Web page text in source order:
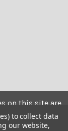
on this site are
use and
copied,
to collect data
our website,